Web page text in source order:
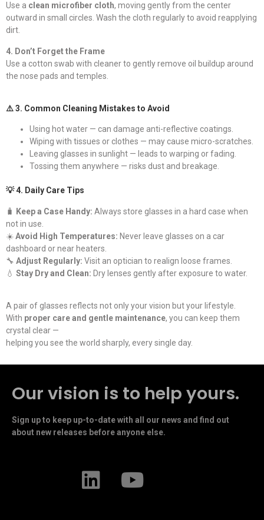
Use a clean microfiber cloth, moving gently from the center
outward in small circles. Wash the cloth regularly to avoid reapplying
dirt.
4. Don’t Forget the Frame
Use a cotton swab with cleaner to gently remove oil buildup around
the nose pads and temples.
⚠️ 3. Common Cleaning Mistakes to Avoid
Using hot water — can damage anti-reflective coatings.
Wiping with tissues or clothes — may cause micro-scratches.
Leaving glasses in sunlight — leads to warping or fading.
Tossing them anywhere — risks dust and breakage.
💡 4. Daily Care Tips
🧳 Keep a Case Handy: Always store glasses in a hard case when
not in use.
☀️Avoid High Temperatures: Never leave glasses on a car
dashboard or near heaters.
🔧 Adjust Regularly: Visit an optician to realign loose frames.
💧 Stay Dry and Clean: Dry lenses gently after exposure to water.
A pair of glasses reflects not only your vision but your lifestyle.
With proper care and gentle maintenance, you can keep them
crystal clear —
helping you see the world sharply, every single day.
Our vision is to help yours.
Sign up to keep up-to-date with all our news and find out
about new releases before anyone else.